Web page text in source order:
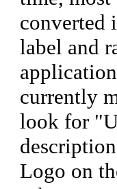
converted
label and
currently
look for
Logo on